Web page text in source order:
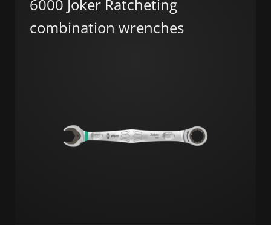
6000 Joker Ratcheting
combination wrenches